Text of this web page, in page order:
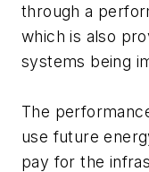
through a
which is also
systems being
The
use future
pay for the